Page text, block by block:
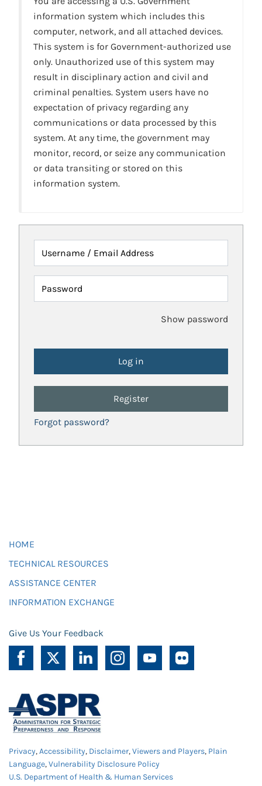
information system which includes this
computer, network, and all attached devices.
This system is for Government-authorized use
only. Unauthorized use of this system may
result in disciplinary action and civil and
criminal penalties. System users have no
expectation of privacy regarding any
communications or data processed by this
system. At any time, the government may
monitor, record, or seize any communication
or data transiting or stored on this
information system.
Username / Email Address
Password
Show password
Register
Forgot password?
HOME
TECHNICAL RESOURCES
ASSISTANCE CENTER
INFORMATION EXCHANGE
Give Us Your Feedback
Privacy,Accessibility, Disclaimer,Viewers and Players, Plain
Language,Vulnerability Disclosure Policy
U.S. Department of Health & Human Services